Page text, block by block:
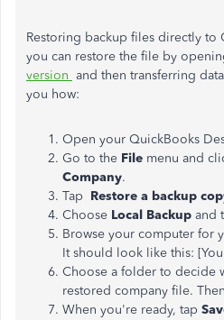
Restoring backup files directly
you can restore the file by
version and then transferring
you how:
Open your QuickBooks
Go to the File menu and
Company.
Tap Restore a backup
Choose Local Backup and
Browse your computer for
It should look like this:
Choose a folder to decide
restored company file.
When you're ready, tap